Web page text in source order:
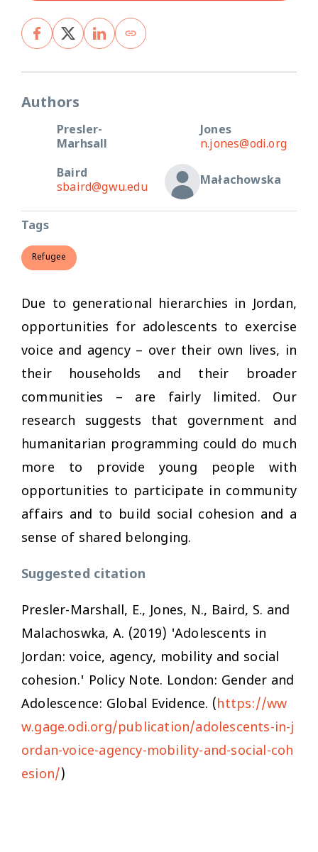
Authors
Presler-
Marhsall
Jones
n.jones@odi.org
Baird
sbaird@gwu.edu
Małachowska
Tags
Refugee
Due to generational hierarchies in Jordan,
opportunities for adolescents to exercise
voice and agency – over their own lives, in
their households and their broader
communities – are fairly limited. Our
research suggests that government and
humanitarian programming could do much
more to provide young people with
opportunities to participate in community
affairs and to build social cohesion and a
sense of shared belonging.
Suggested citation
Presler-Marshall, E., Jones, N., Baird, S. and
Malachoswka, A. (2019) 'Adolescents in
Jordan: voice, agency, mobility and social
cohesion.' Policy Note. London: Gender and
Adolescence: Global Evidence. (https://ww
w.gage.odi.org/publication/adolescents-in-j
ordan-voice-agency-mobility-and-social-coh
esion/)